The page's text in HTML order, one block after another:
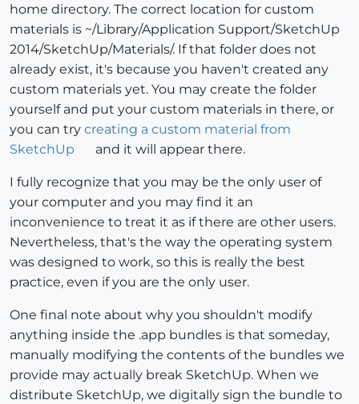
home directory. The correct location for custom
materials is ~/Library/Application Support/SketchUp
2014/SketchUp/Materials/. If that folder does not
already exist, it's because you haven't created any
custom materials yet. You may create the folder
yourself and put your custom materials in there, or
you can try creating a custom material from
SketchUp
and it will appear there.
I fully recognize that you may be the only user of
your computer and you may find it an
inconvenience to treat it as if there are other users.
Nevertheless, that's the way the operating system
was designed to work, so this is really the best
practice, even if you are the only user.
One final note about why you shouldn't modify
anything inside the .app bundles is that someday,
manually modifying the contents of the bundles we
provide may actually break SketchUp. When we
distribute SketchUp, we digitally sign the bundle to